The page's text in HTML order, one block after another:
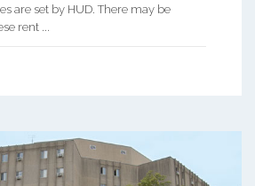
are set by HUD. There may be
rent ...